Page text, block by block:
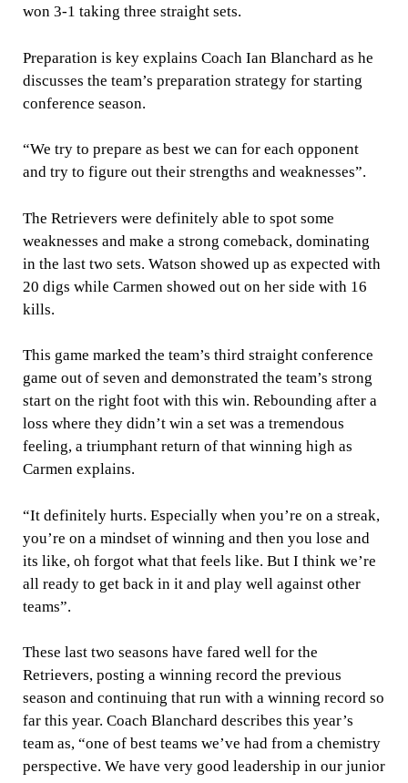
won 3-1 taking three straight sets.
Preparation is key explains Coach Ian Blanchard as he
discusses the team’s preparation strategy for starting
conference season.
“We try to prepare as best we can for each opponent
and try to figure out their strengths and weaknesses”.
The Retrievers were definitely able to spot some
weaknesses and make a strong comeback, dominating
in the last two sets. Watson showed up as expected with
20 digs while Carmen showed out on her side with 16
kills.
This game marked the team’s third straight conference
game out of seven and demonstrated the team’s strong
start on the right foot with this win. Rebounding after a
loss where they didn’t win a set was a tremendous
feeling, a triumphant return of that winning high as
Carmen explains.
“It definitely hurts. Especially when you’re on a streak,
you’re on a mindset of winning and then you lose and
its like, oh forgot what that feels like. But I think we’re
all ready to get back in it and play well against other
teams”.
These last two seasons have fared well for the
Retrievers, posting a winning record the previous
season and continuing that run with a winning record so
far this year. Coach Blanchard describes this year’s
team as, “one of best teams we’ve had from a chemistry
perspective. We have very good leadership in our junior